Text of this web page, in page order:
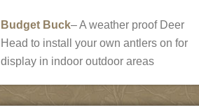
Budget Buck– A weather proof Deer
Head to install your own antlers on for
display in indoor outdoor areas